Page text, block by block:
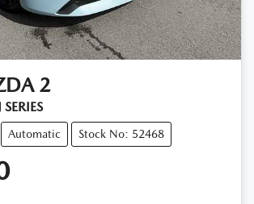
2
Automatic Stock No: 52468